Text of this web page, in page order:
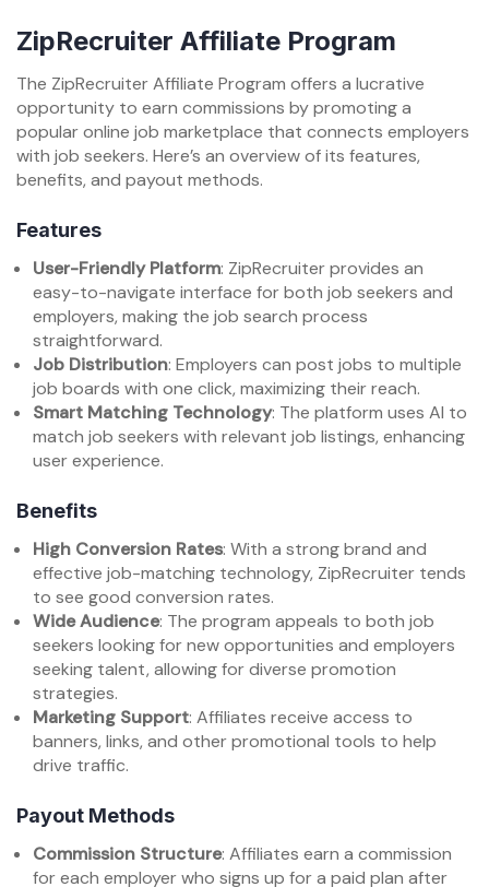
ZipRecruiter Affiliate Program
The ZipRecruiter Affiliate Program offers a lucrative
opportunity to earn commissions by promoting a
popular online job marketplace that connects employers
with job seekers. Here’s an overview of its features,
benefits, and payout methods.
Features
User-Friendly Platform: ZipRecruiter provides an
easy-to-navigate interface for both job seekers and
employers, making the job search process
straightforward.
Job Distribution: Employers can post jobs to multiple
job boards with one click, maximizing their reach.
Smart Matching Technology: The platform uses AI to
match job seekers with relevant job listings, enhancing
user experience.
Benefits
High Conversion Rates: With a strong brand and
effective job-matching technology, ZipRecruiter tends
to see good conversion rates.
Wide Audience: The program appeals to both job
seekers looking for new opportunities and employers
seeking talent, allowing for diverse promotion
strategies.
Marketing Support: Affiliates receive access to
banners, links, and other promotional tools to help
drive traffic.
Payout Methods
Commission Structure: Affiliates earn a commission
for each employer who signs up for a paid plan after